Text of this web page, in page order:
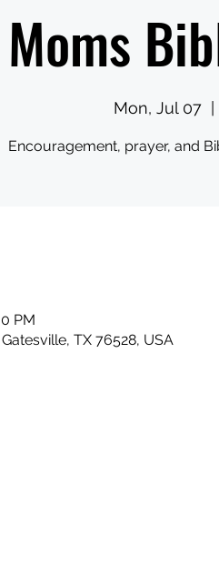
Mon, Jul 07
  |
Encouragement, prayer, and
PM
TX 76528, USA